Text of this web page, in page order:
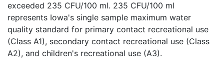
exceeded 235 CFU/100 ml. 235 CFU/100 ml
represents Iowa's single sample maximum water
quality standard for primary contact recreational use
(Class A1), secondary contact recreational use (Class
A2), and children's recreational use (A3).